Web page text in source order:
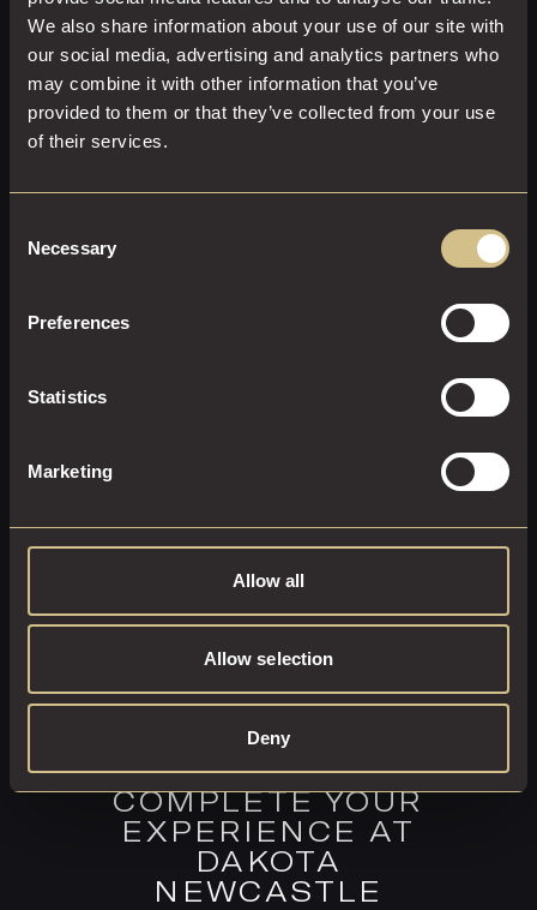
We also share information about your use of our site with
our social media, advertising and analytics partners who
may combine it with other information that you’ve
provided to them or that they’ve collected from your use
of their services.
Selection
Necessary
Preferences
Statistics
Marketing
Allow all
Allow selection
Deny
CLASSIC DOUBLE WITH A VIEW
Enjoy comfort, style, and indulgence in a Classic Double
COMPLETE YOUR
EXPERIENCE AT
DAKOTA
NEWCASTLE